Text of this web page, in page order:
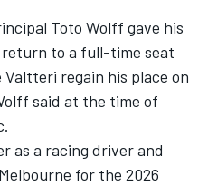
Toto Wolff gave his
to a full-time seat
regain his place on
said at the time of
as a racing driver and
for the 2026